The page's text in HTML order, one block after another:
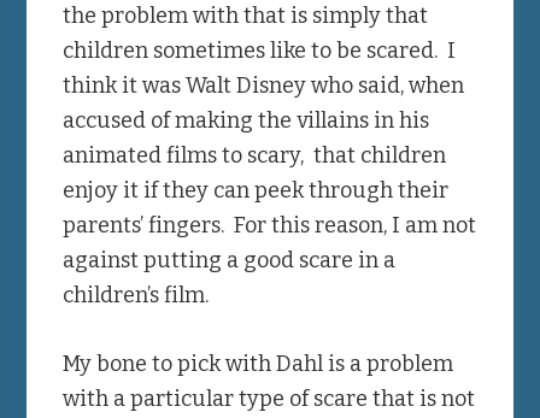
the problem with that is simply that
children sometimes like to be scared. I
think it was Walt Disney who said, when
accused of making the villains in his
animated films to scary, that children
enjoy it if they can peek through their
parents’ fingers. For this reason, I am not
against putting a good scare in a
children’s film.
My bone to pick with Dahl is a problem
with a particular type of scare that is not